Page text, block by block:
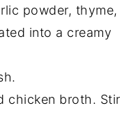
powder, thyme,
into a creamy
chicken broth. Stir